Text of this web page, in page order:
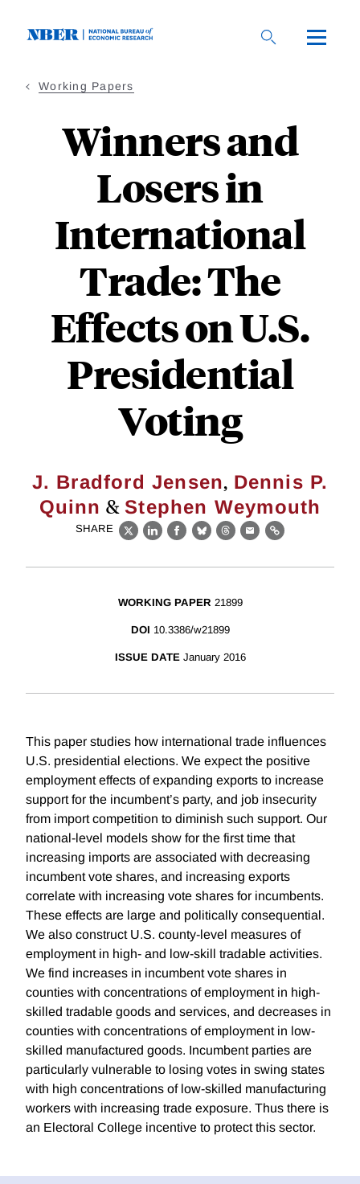
Working Papers
Winners and
Losers in
International
Trade: The
Effects on U.S.
Presidential
Voting
J. Bradford Jensen, Dennis P.
Quinn & Stephen Weymouth
SHARE
X LinkedIn
Facebook
BlueskyThreads
EmailLink
WORKING PAPER 21899
DOI 10.3386/w21899
ISSUE DATE January 2016
This paper studies how international trade influences
U.S. presidential elections. We expect the positive
employment effects of expanding exports to increase
support for the incumbent’s party, and job insecurity
from import competition to diminish such support. Our
national-level models show for the first time that
increasing imports are associated with decreasing
incumbent vote shares, and increasing exports
correlate with increasing vote shares for incumbents.
These effects are large and politically consequential.
We also construct U.S. county-level measures of
employment in high- and low-skill tradable activities.
We find increases in incumbent vote shares in
counties with concentrations of employment in high-
skilled tradable goods and services, and decreases in
counties with concentrations of employment in low-
skilled manufactured goods. Incumbent parties are
particularly vulnerable to losing votes in swing states
with high concentrations of low-skilled manufacturing
workers with increasing trade exposure. Thus there is
an Electoral College incentive to protect this sector.